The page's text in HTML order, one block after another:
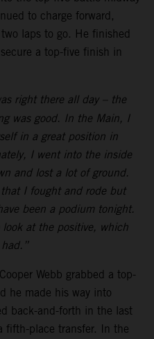
to charge forward,
laps to go. He finished
a top-five finish in
right there all day – the
was good. In the Main, I
in a great position in
I went into the inside
and lost a lot of ground.
I fought and rode but
been a podium tonight.
at the positive, which
Webb grabbed a top-
he made his way into
back-and-forth in the last
fifth-place transfer. In the